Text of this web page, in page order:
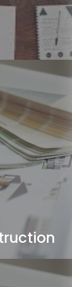
MEP, joinery,